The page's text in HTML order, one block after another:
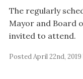
The regularly
Mayor and Board
invited to attend.
Posted April 22nd, 2019